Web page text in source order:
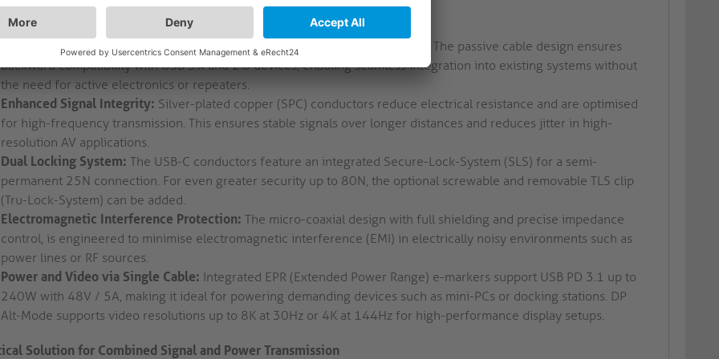
hardware to BYOD environments and conferencing solutions.
High-Speed Data Transfer: USB4 Gen2x2 supports data rates up to 20Gbps. The passive cable design ensures
backward compatibility with USB 3.x and 2.0 devices, enabling seamless integration into existing systems without
the need for active electronics or repeaters.
Enhanced Signal Integrity: Silver-plated copper (SPC) conductors reduce electrical resistance and are optimised
for high-frequency transmission. This ensures stable signals over longer distances and reduces jitter in high-
resolution AV applications.
Dual Locking System: The USB-C conductors feature an integrated Secure-Lock-System (SLS) for a semi-
permanent 25N connection. For even greater security up to 80N, the optional screwable and removable TLS clip
(Tru-Lock-System) can be added.
Electromagnetic Interference Protection: The micro-coaxial design with full shielding and precise impedance
control, is engineered to minimise electromagnetic interference (EMI) in electrically noisy environments such as
power lines or RF sources.
Power and Video via Single Cable: Integrated EPR (Extended Power Range) e-markers support USB PD 3.1 up to
240W with 48V / 5A, making it ideal for powering demanding devices such as mini-PCs or docking stations. DP
Alt-Mode supports video resolutions up to 8K at 30Hz or 4K at 144Hz for high-performance display setups.
Solution for Combined Signal and Power Transmission